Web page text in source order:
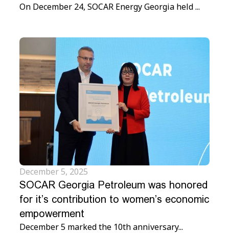
On December 24, SOCAR Energy Georgia held ...
December 5, 2025
SOCAR Georgia Petroleum was honored
for it’s contribution to women’s economic
empowerment
December 5 marked the 10th anniversary...